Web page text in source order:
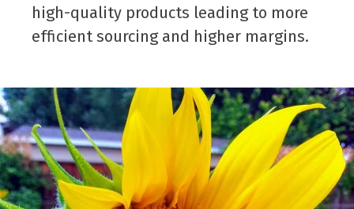
high-quality products leading to more
efficient sourcing and higher margins.